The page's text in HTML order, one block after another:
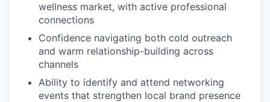
wellness market, with active professional
connections
Confidence navigating both cold outreach
and warm relationship-building across
channels
Ability to identify and attend networking
events that strengthen local brand presence